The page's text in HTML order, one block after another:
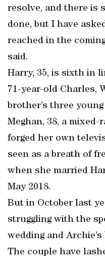
resolve, and there is
done, but I have
reached in the
said.
Harry, 35, is sixth in
71-year-old Charles,
brother’s three
Meghan, 38, a
forged her own
seen as a breath of
when she married
May 2018.
But in October last
struggling with the
wedding and
The couple have